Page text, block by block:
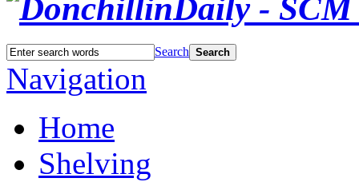
Search Search
Navigation
Home
Shelving